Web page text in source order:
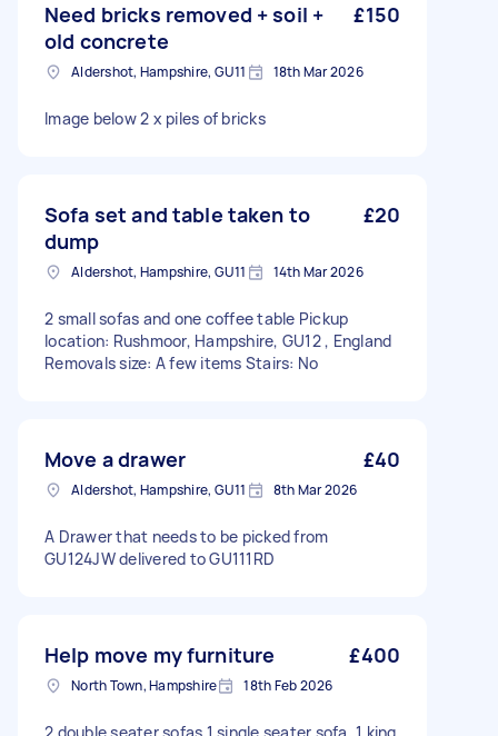
Need bricks removed + soil +
old concrete
£150
Aldershot, Hampshire, GU11 18th Mar 2026
Image below 2 x piles of bricks
Sofa set and table taken to
dump
£20
Aldershot, Hampshire, GU11 14th Mar 2026
2 small sofas and one coffee table Pickup
location: Rushmoor, Hampshire, GU12 , England
Removals size: A few items Stairs: No
Move a drawer £40
Aldershot, Hampshire, GU11 8th Mar 2026
A Drawer that needs to be picked from
GU124JW delivered to GU111RD
Help move my furniture £400
North Town, Hampshire 18th Feb 2026